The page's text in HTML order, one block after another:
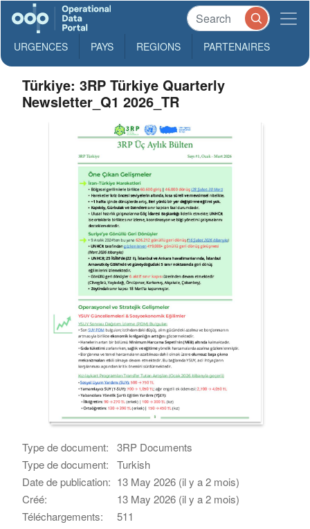
URGENCES PAYS REGIONS PARTENAIRES
Türkiye: 3RP Türkiye Quarterly
Newsletter_Q1 2026_TR
Type de document:
3RP Documents
Type de document:
Turkish
Date de publication: 13 May 2026 (il y a 2 mois)
Créé:
13 May 2026 (il y a 2 mois)
Téléchargements:
511